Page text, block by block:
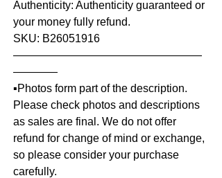
Authenticity: Authenticity guaranteed or
your money fully refund.
SKU: B26051916
—————————————————
————
▪️Photos form part of the description.
Please check photos and descriptions
as sales are final. We do not offer
refund for change of mind or exchange,
so please consider your purchase
carefully.